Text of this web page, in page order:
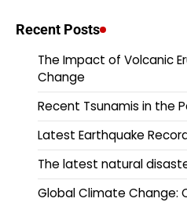
Recent Posts
The Impact of Volcanic
Change
Recent Tsunamis in the
Latest Earthquake
The latest natural
Global Climate Change: